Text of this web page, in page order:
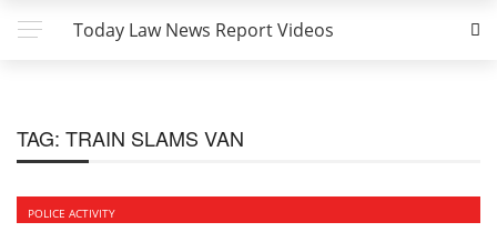
Today Law News Report Videos
TAG: TRAIN SLAMS VAN
POLICE ACTIVITY